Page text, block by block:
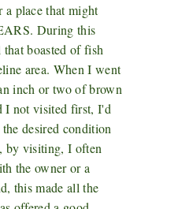
place that might
During this
boasted of fish
area. When I went
inch or two of brown
I not visited first, I'd
desired condition
by visiting, I often
the owner or a
this made all the